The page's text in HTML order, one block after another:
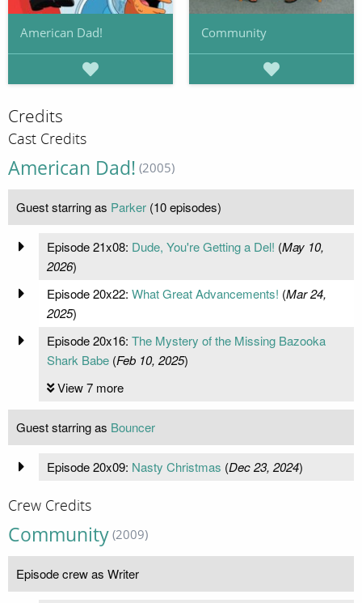
American Dad! Community
Credits
Cast Credits
American Dad! (2005)
Guest starring as Parker (10 episodes)
Episode 21x08: Dude, You're Getting a Del! (May 10,
2026)
Episode 20x22: What Great Advancements! (Mar 24,
2025)
Episode 20x16: The Mystery of the Missing Bazooka
Shark Babe(Feb 10, 2025)
View 7 more
Guest starring as Bouncer
Episode 20x09: Nasty Christmas (Dec 23, 2024)
Crew Credits
Community (2009)
Episode crew as Writer